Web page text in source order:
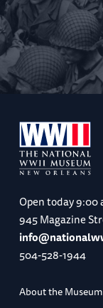
Open today9:00
945 Magazine
504-528-1944
About the Museum